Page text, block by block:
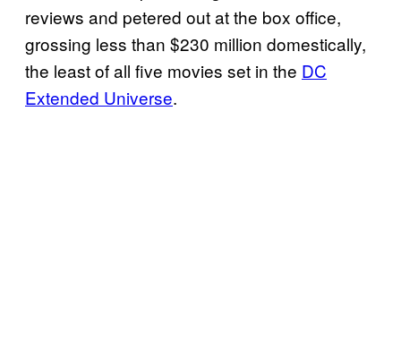
reviews and petered out at the box office,
grossing less than $230 million domestically,
the least of all five movies set in the DC
Extended Universe.